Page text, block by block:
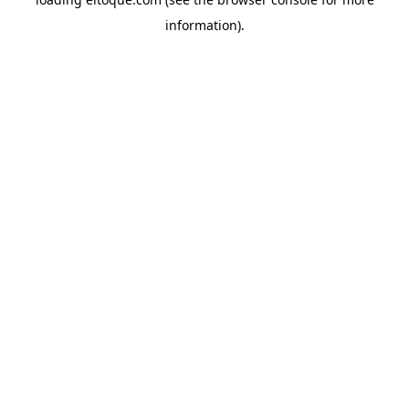
information).